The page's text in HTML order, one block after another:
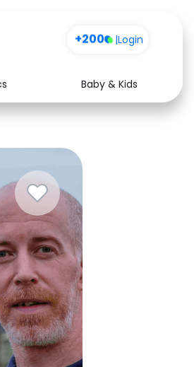
Sign up |Login
Baby & Kids
Health